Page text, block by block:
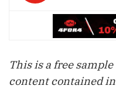
This is a free
content contained